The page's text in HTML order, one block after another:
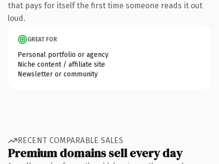
that pays for itself the first time someone reads it out
loud.
GREAT FOR
Personal portfolio or agency
Niche content / affiliate site
Newsletter or community
RECENT COMPARABLE SALES
Premium domains sell every day